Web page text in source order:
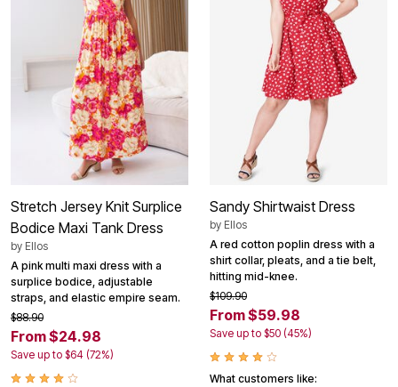
Stretch Jersey Knit Surplice
Bodice Maxi Tank Dress
by Ellos
A pink multi maxi dress with a
surplice bodice, adjustable
straps, and elastic empire seam.
$88.90
From $24.98
Save up to $64 (72%)
Sandy Shirtwaist Dress
by Ellos
A red cotton poplin dress with a
shirt collar, pleats, and a tie belt,
hitting mid-knee.
$109.90
From $59.98
Save up to $50 (45%)
What customers like: